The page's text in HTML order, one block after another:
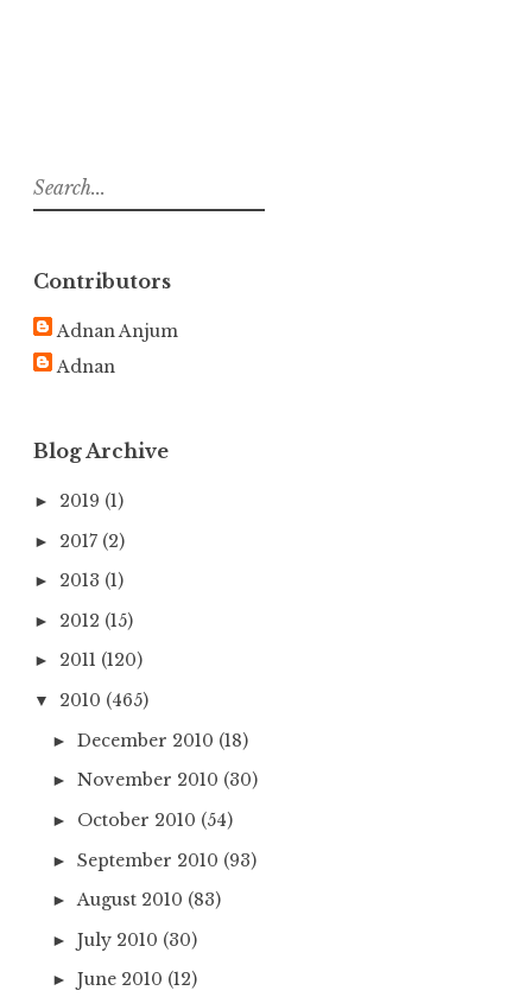
S
e
c
h
f
Contributors
Adnan Anjum
Adnan
Blog Archive
► 2019 (1)
► 2017 (2)
► 2013 (1)
► 2012 (15)
► 2011 (120)
▼ 2010 (465)
► December 2010 (18)
► November 2010 (30)
► October 2010 (54)
► September 2010 (93)
► August 2010 (83)
► July 2010 (30)
► June 2010 (12)